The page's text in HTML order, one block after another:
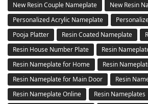
New Resin Couple Nameplate
New Resin
Personalized Acrylic Nameplate
Pooja Platter
Resin Coated Nameplate
Resin House Number Plate
Resin
Resin Nameplate for Home
Resin
Resin Nameplate for Main Door
Resin
Resin Nameplate Online
Resin Nameplates